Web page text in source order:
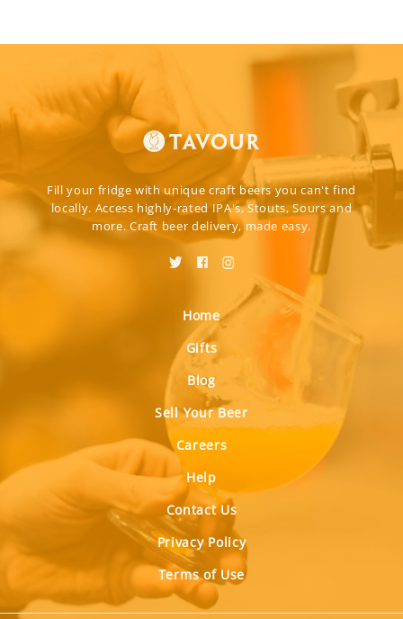
Fill your fridge with unique craft beers you can't find
locally. Access highly-rated IPA's, Stouts, Sours and
more. Craft beer delivery, made easy.
Home
Gifts
Blog
Sell Your Beer
Careers
Help
Contact Us
Privacy Policy
Terms of Use